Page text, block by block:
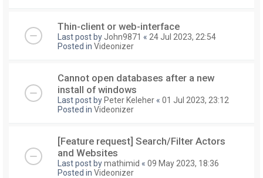
Thin-client or web-interface
Last post by John9871 « 24 Jul 2023, 22:54
Posted in Videonizer
Cannot open databases after a new
install of windows
Last post by Peter Keleher « 01 Jul 2023, 23:12
Posted in Videonizer
[Feature request] Search/Filter Actors
and Websites
Last post bymathimid « 09 May 2023, 18:36
Posted in Videonizer